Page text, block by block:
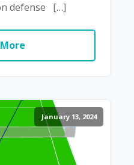
defense […]
January 13, 2024